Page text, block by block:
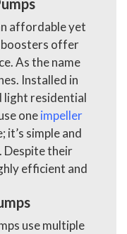
affordable yet
boosters offer
As the name
Installed in
light residential
oneimpeller
simple and
Despite their
efficient and
use multiple